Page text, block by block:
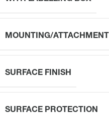
MOUNTING/ATTACHMENT
SURFACE FINISH
SURFACE PROTECTION